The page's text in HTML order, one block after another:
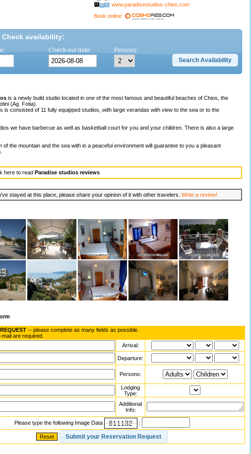
www.paradisestudios-chios.com
Book online:
Check availability:
Check-out date: Persons:
is a newly build studio located in one of the most famous and beautiful beaches of Chios, the
(Ag. Fotia).
is consisted of 11 fully equipped studios, with large verandas with view to the sea or to the
we have barbecue as well as basketball court for you and your children. There is also a large
of the mountain and the sea with in a peaceful environment will guarantee to you a pleasant
here to read Paradise studios reviews
stayed at this place, please share your opinion of it with other travelers. Write a review!
-- please complete as many fields as possible.
are required.
Arrival:
Departure:
Persons:
Lodging
Type:
Additional
Info:
Please type the following Image Data :